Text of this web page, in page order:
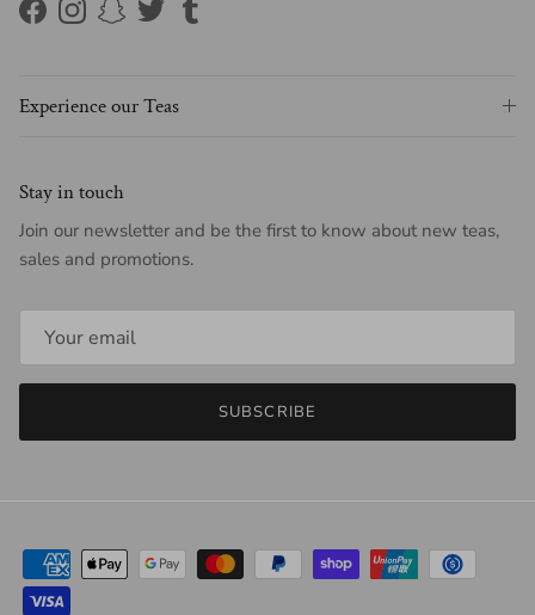
FacebookInstagram
Snapchat
TwitterTumblr
Experience our Teas
Stay in touch
Join our newsletter and be the first to know about new teas,
sales and promotions.
SUBSCRIBE